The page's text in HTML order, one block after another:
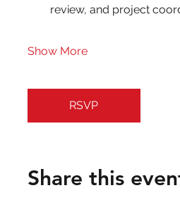
review, and project
Show More
RSVP
Share this